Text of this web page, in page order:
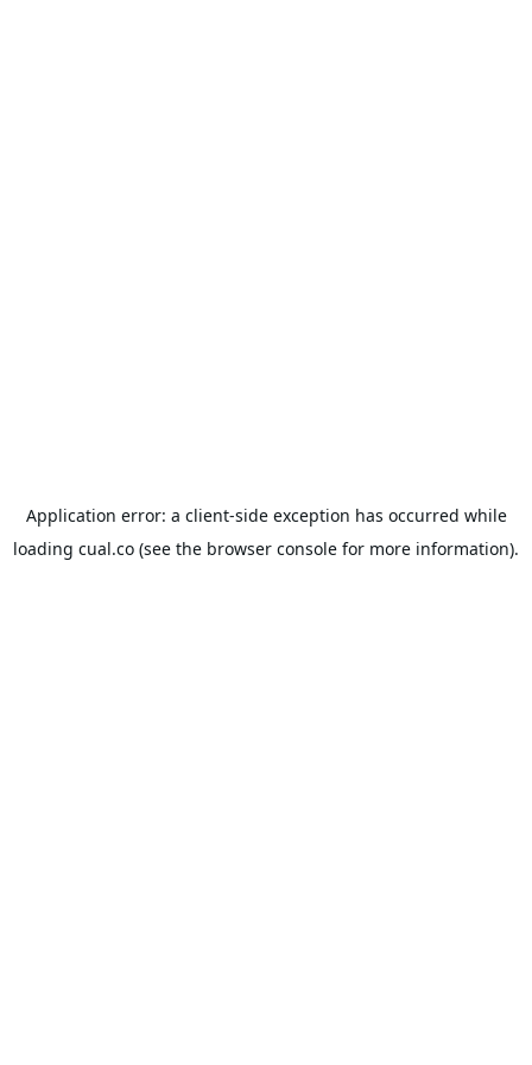
Application error: a client-side exception has occurred while
loading cual.co (see the browser console for more information).